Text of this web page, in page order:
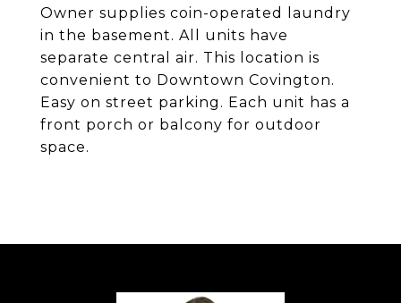
Owner supplies coin-operated laundry
in the basement. All units have
separate central air. This location is
convenient to Downtown Covington.
Easy on street parking. Each unit has a
front porch or balcony for outdoor
space.